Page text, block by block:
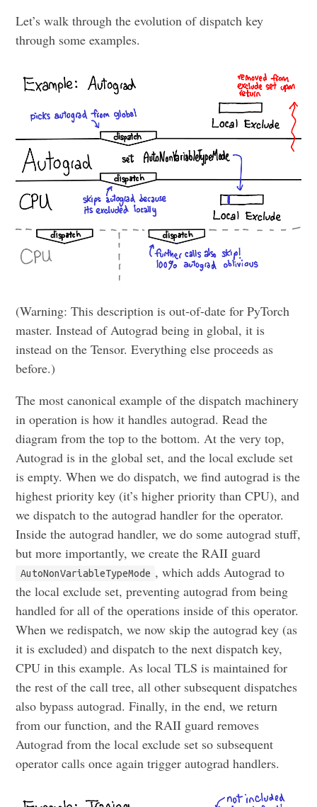
Let’s walk through the evolution of dispatch key
through some examples.
(Warning: This description is out-of-date for PyTorch
master. Instead of Autograd being in global, it is
instead on the Tensor. Everything else proceeds as
before.)
The most canonical example of the dispatch machinery
in operation is how it handles autograd. Read the
diagram from the top to the bottom. At the very top,
Autograd is in the global set, and the local exclude set
is empty. When we do dispatch, we find autograd is the
highest priority key (it’s higher priority than CPU), and
we dispatch to the autograd handler for the operator.
Inside the autograd handler, we do some autograd stuff,
but more importantly, we create the RAII guard
AutoNonVariableTypeMode , which adds Autograd to
the local exclude set, preventing autograd from being
handled for all of the operations inside of this operator.
When we redispatch, we now skip the autograd key (as
it is excluded) and dispatch to the next dispatch key,
CPU in this example. As local TLS is maintained for
the rest of the call tree, all other subsequent dispatches
also bypass autograd. Finally, in the end, we return
from our function, and the RAII guard removes
Autograd from the local exclude set so subsequent
operator calls once again trigger autograd handlers.